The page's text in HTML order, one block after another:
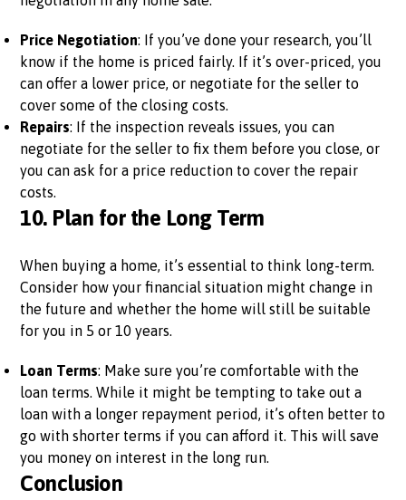
Price Negotiation: If you’ve done your research, you’ll
know if the home is priced fairly. If it’s over-priced, you
can offer a lower price, or negotiate for the seller to
cover some of the closing costs.
Repairs: If the inspection reveals issues, you can
negotiate for the seller to fix them before you close, or
you can ask for a price reduction to cover the repair
costs.
10. Plan for the Long Term
When buying a home, it’s essential to think long-term.
Consider how your financial situation might change in
the future and whether the home will still be suitable
for you in 5 or 10 years.
Loan Terms: Make sure you’re comfortable with the
loan terms. While it might be tempting to take out a
loan with a longer repayment period, it’s often better to
go with shorter terms if you can afford it. This will save
you money on interest in the long run.
Conclusion